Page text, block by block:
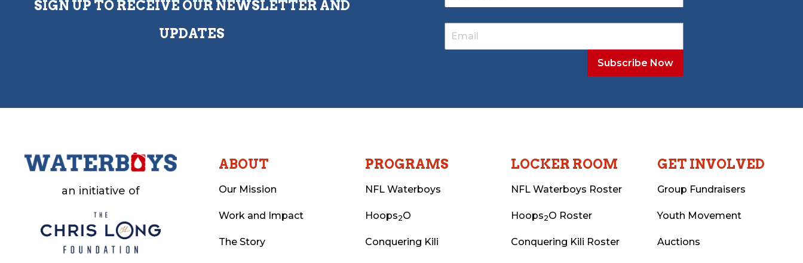
SIGN UP TO RECEIVE OUR NEWSLETTER AND
UPDATES
an initiative of
ABOUT
Our Mission
Work and Impact
The Story
PROGRAMS
NFL Waterboys
Hoops2O
Conquering Kili
LOCKER ROOM
NFL Waterboys Roster
Hoops2O Roster
Conquering Kili Roster
GET INVOLVED
Group Fundraisers
Youth Movement
Auctions